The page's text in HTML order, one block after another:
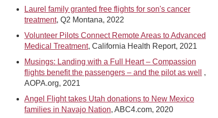
Laurel family granted free flights for son's cancer
treatment, Q2 Montana, 2022
Volunteer Pilots Connect Remote Areas to Advanced
Medical Treatment, California Health Report, 2021
Musings: Landing with a Full Heart – Compassion
flights benefit the passengers – and the pilot as well
,
AOPA.org, 2021
Angel Flight takes Utah donations to New Mexico
families in Navajo Nation, ABC4.com, 2020